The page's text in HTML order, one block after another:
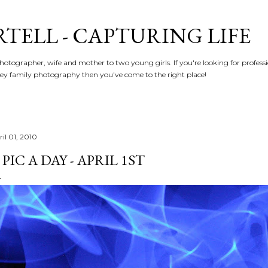
- CAPTURING LIFE
wife and mother to two young girls. If you're looking for
family photography then you've come to the right place!
01, 2010
A DAY - APRIL 1ST